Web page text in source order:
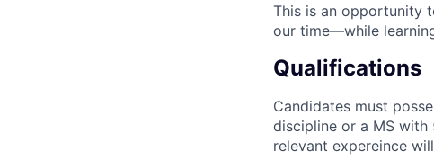
This is an opportunity
our time—while
Qualifications
Candidates must
discipline or a MS
relevant expereince